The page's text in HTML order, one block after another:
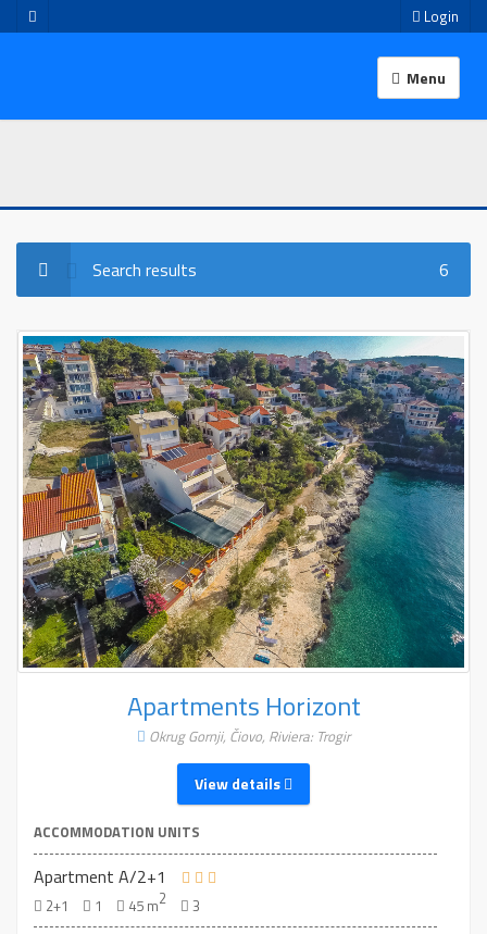
Login
Menu
Search results 6
Apartments Horizont
Okrug Gornji, Čiovo, Riviera: Trogir
View details
ACCOMMODATION UNITS
Apartment A/2+1
2+1 1 45 m2 3